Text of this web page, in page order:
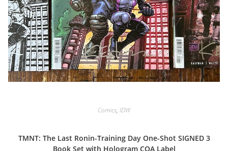
Comics, IDW
TMNT: The Last Ronin-Training Day One-Shot SIGNED 3
Book Set with Hologram COA Label